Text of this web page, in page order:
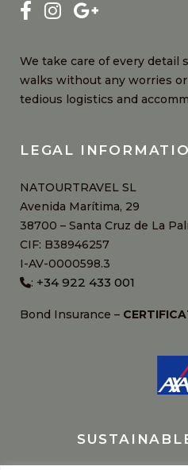
We take care of every detail
walks without any worries
tedious logistics and
LEGAL
NATOURTRAVEL SL
Avenida Marítima, 29
38700 – Santa Cruz de La
CIF: B38946257
I-AV-0000598.3
: +34 922 433 001
Bond Insurance –